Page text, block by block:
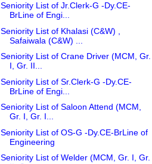
Seniority List of Jr.Clerk-G -Dy.CE-
BrLine of Engi...
Seniority List of Khalasi (C&W) ,
Safaiwala (C&W) ...
Seniority List of Crane Driver (MCM, Gr.
I, Gr. II...
Seniority List of Sr.Clerk-G -Dy.CE-
BrLine of Engi...
Seniority List of Saloon Attend (MCM,
Gr. I, Gr. I...
Seniority List of OS-G -Dy.CE-BrLine of
Engineering
Seniority List of Welder (MCM, Gr. I, Gr.